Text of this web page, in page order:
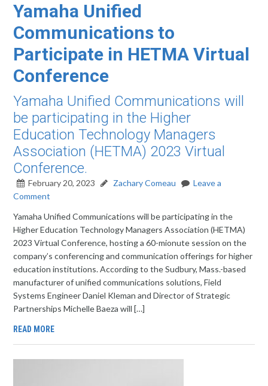
Yamaha Unified
Communications to
Participate in HETMA Virtual
Conference
Yamaha Unified Communications will
be participating in the Higher
Education Technology Managers
Association (HETMA) 2023 Virtual
Conference.
February 20, 2023 Zachary Comeau
Leave a
Comment
Yamaha Unified Communications will be participating in the
Higher Education Technology Managers Association (HETMA)
2023 Virtual Conference, hosting a 60-mionute session on the
company’s conferencing and communication offerings for higher
education institutions. According to the Sudbury, Mass.-based
manufacturer of unified communications solutions, Field
Systems Engineer Daniel Kleman and Director of Strategic
Partnerships Michelle Baeza will […]
READ MORE